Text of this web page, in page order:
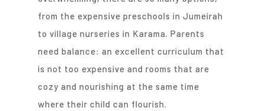
from the expensive preschools in Jumeirah
to village nurseries in Karama. Parents
need balance: an excellent curriculum that
is not too expensive and rooms that are
cozy and nourishing at the same time
where their child can flourish.